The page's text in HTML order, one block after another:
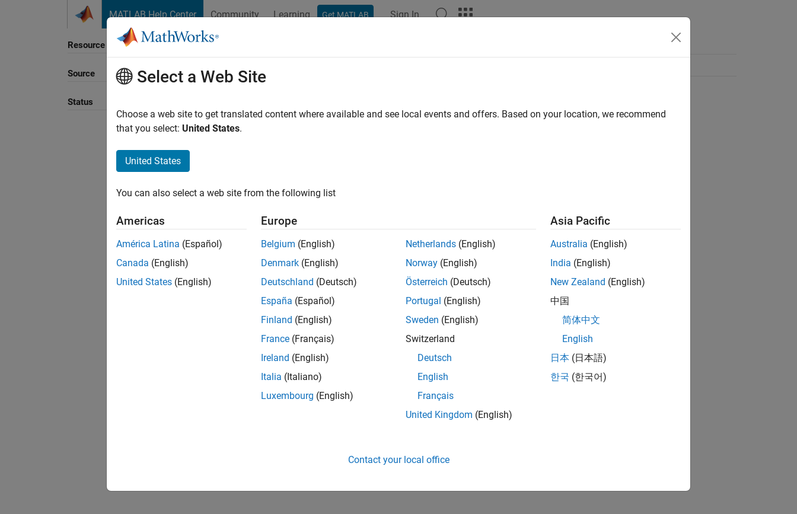
MATLAB Help Center Community Learning Get MATLAB Sign In
Resource
Source
Status
Select a Web Site
Choose a web site to get translated content where available and see local events and offers. Based on your location, we recommend
that you select: United States.
United States
You can also select a web site from the following list
Americas
América Latina (Español)
Canada (English)
United States (English)
Europe
Belgium (English)
Denmark (English)
Deutschland (Deutsch)
España (Español)
Finland (English)
France (Français)
Ireland (English)
Italia (Italiano)
Luxembourg (English)
Netherlands (English)
Norway (English)
Österreich (Deutsch)
Portugal (English)
Sweden (English)
Switzerland
Deutsch
English
Français
United Kingdom (English)
Asia Pacific
Australia (English)
India (English)
New Zealand (English)
中国
简体中文
English
日本 (日本語)
한국 (한국어)
Contact your local office